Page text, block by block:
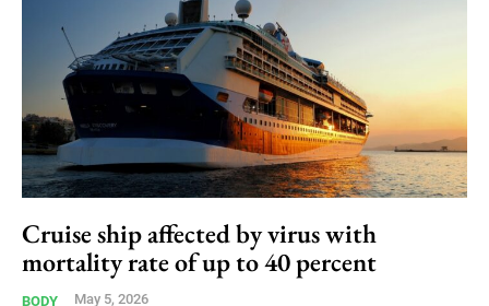
Cruise ship affected by virus with
mortality rate of up to 40 percent
BODY May 5, 2026